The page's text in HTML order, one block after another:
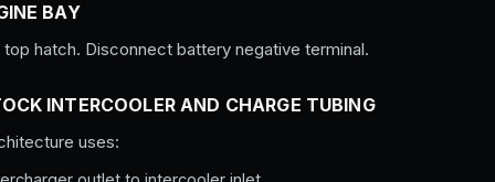
BAY
hatch. Disconnect battery negative terminal.
INTERCOOLER AND CHARGE TUBING
uses: